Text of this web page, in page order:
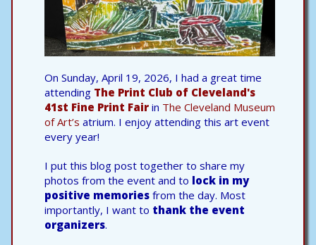
On Sunday, April 19, 2026, I had a great time
attending The Print Club of Cleveland's
41st Fine Print Fair in The Cleveland Museum
of Art’s atrium. I enjoy attending this art event
every year!
I put this blog post together to share my
photos from the event and to lock in my
positive memories from the day. Most
importantly, I want to thank the event
organizers.